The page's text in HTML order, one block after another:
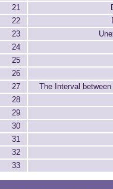
21
22
23
24
25
26
27
The Interval
28
29
30
31
32
33